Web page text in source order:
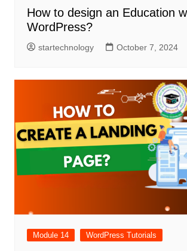
How to design an Education
WordPress?
startechnology October 7, 2024
Module 14 WordPress Tutorials